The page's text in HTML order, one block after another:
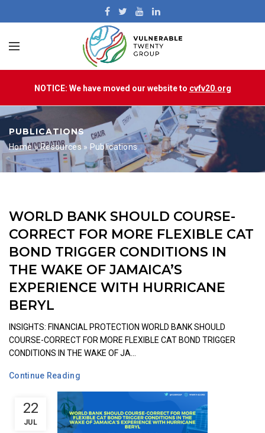
NOTICE: We have moved our website to cvfv20.org
PUBLICATIONS
Home»Resources» Publications
22
JUL
WORLD BANK SHOULD COURSE-
CORRECT FOR MORE FLEXIBLE CAT
BOND TRIGGER CONDITIONS IN
THE WAKE OF JAMAICA’S
EXPERIENCE WITH HURRICANE
BERYL
INSIGHTS: FINANCIAL PROTECTION WORLD BANK SHOULD
COURSE-CORRECT FOR MORE FLEXIBLE CAT BOND TRIGGER
CONDITIONS IN THE WAKE OF JA...
Continue Reading